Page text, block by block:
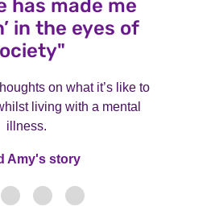
has made me
in the eyes of
on what it’s like to
living with a mental
illness.
Amy's story